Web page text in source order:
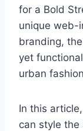
for a Bold
unique web-
branding, the
yet
urban
In this
can style